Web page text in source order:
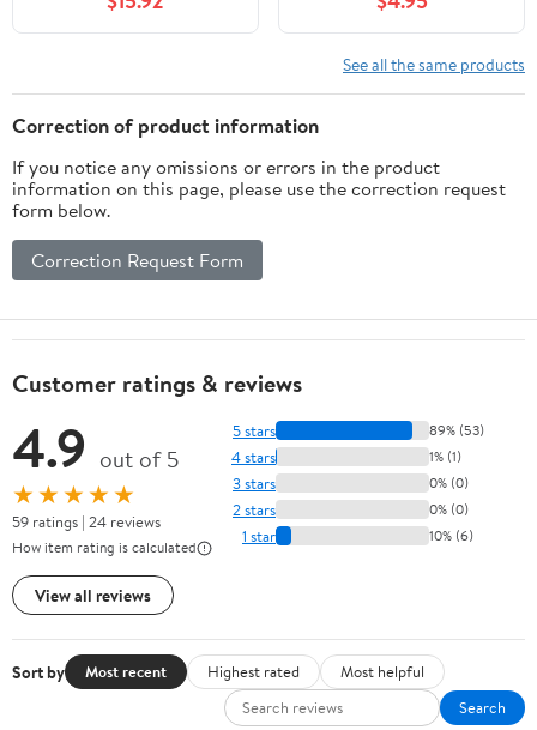
Green Light for Night
Fishing, IP68 with 16.4ft
12-24V Car Batt
See all the same products
Correction of product information
If you notice any omissions or errors in the product
information on this page, please use the correction request
form below.
Correction Request Form
Customer ratings & reviews
4.9 out of 5
★★★★★
59 ratings | 24 reviews
How item rating is calculated
View all reviews
5 stars 89% (53)
4 stars 1% (1)
3 stars 0% (0)
2 stars 0% (0)
1 star 10% (6)
Sort by Most recent Highest rated
Most helpful
Search